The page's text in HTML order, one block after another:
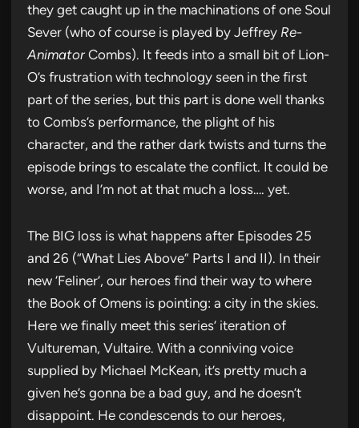
they get caught up in the machinations of one Soul
Sever (who of course is played by Jeffrey Re-
Animator Combs). It feeds into a small bit of Lion-
O’s frustration with technology seen in the first
part of the series, but this part is done well thanks
to Combs’s performance, the plight of his
character, and the rather dark twists and turns the
episode brings to escalate the conflict. It could be
worse, and I’m not at that much a loss…. yet.
The BIG loss is what happens after Episodes 25
and 26 (“What Lies Above” Parts I and II). In their
new ‘Feliner’, our heroes find their way to where
the Book of Omens is pointing: a city in the skies.
Here we finally meet this series’ iteration of
Vultureman, Vultaire. With a conniving voice
supplied by Michael McKean, it’s pretty much a
given he’s gonna be a bad guy, and he doesn’t
disappoint. He condescends to our heroes,